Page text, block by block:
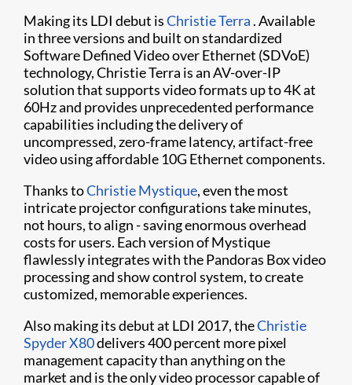
Making its LDI debut isChristie Terra . Available
in three versions and built on standardized
Software Defined Video over Ethernet (SDVoE)
technology, Christie Terra is an AV-over-IP
solution that supports video formats up to 4K at
60Hz and provides unprecedented performance
capabilities including the delivery of
uncompressed, zero-frame latency, artifact-free
video using affordable 10G Ethernet components.
Thanks toChristie Mystique, even the most
intricate projector configurations take minutes,
not hours, to align - saving enormous overhead
costs for users. Each version of Mystique ​
flawlessly integrates with the Pandoras Box video
processing and show control system, to create
customized, memorable experiences.
Also making its debut at LDI 2017, theChristie
Spyder X80delivers 400 percent more pixel
management capacity than anything on the
market and is the only video processor capable of